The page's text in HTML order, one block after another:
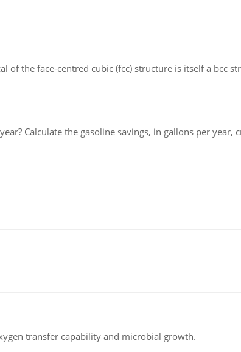
of the face-centred cubic (fcc) structure is itself a bcc
Calculate the gasoline savings, in gallons per year,
transfer capability and microbial growth.